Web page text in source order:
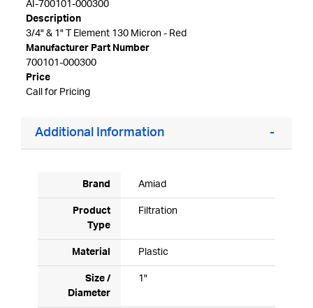
AI-700101-000300
Description
3/4" & 1" T Element 130 Micron - Red
Manufacturer Part Number
700101-000300
Price
Call for Pricing
Additional Information
Brand Amiad
Product
Type
Filtration
Material Plastic
Size /
Diameter
1"